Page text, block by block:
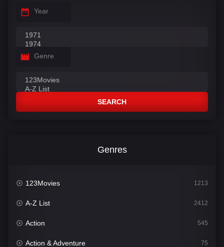
Year
Genre
SEARCH
Genres
123Movies 1213
A-Z List 2412
Action 545
Action & Adventure 75